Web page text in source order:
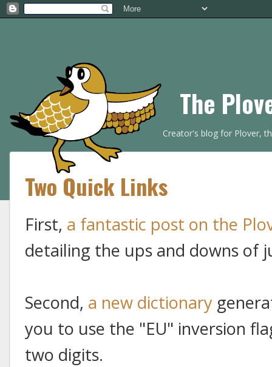
The
Creator's blog for Plover,
Two Quick Links
First, a fantastic post on the
detailing the ups and downs of
Second, a new dictionary
you to use the "EU" inversion
two digits.